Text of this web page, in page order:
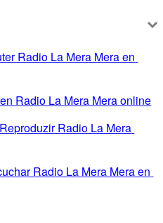
Radio La Mera Mera en
Radio La Mera Mera online
Reproduzir Radio La Mera
Radio La Mera Mera en